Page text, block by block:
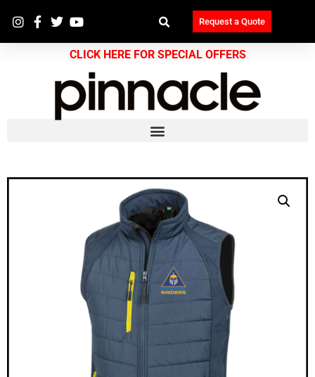
Request a Quote
CLICK HERE FOR SPECIAL OFFERS